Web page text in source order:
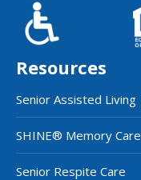
Resources
Senior Assisted Living
SHINE® Memory Care
Senior Respite Care